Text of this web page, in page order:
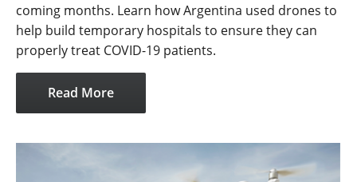
coming months. Learn how Argentina used drones to
help build temporary hospitals to ensure they can
properly treat COVID-19 patients.
Read More